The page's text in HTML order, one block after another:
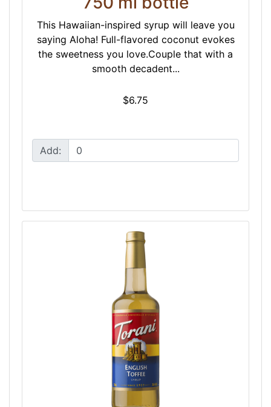
This Hawaiian-inspired syrup will leave you
saying Aloha! Full-flavored coconut evokes
the sweetness you love.Couple that with a
smooth decadent...
$6.75
Add: